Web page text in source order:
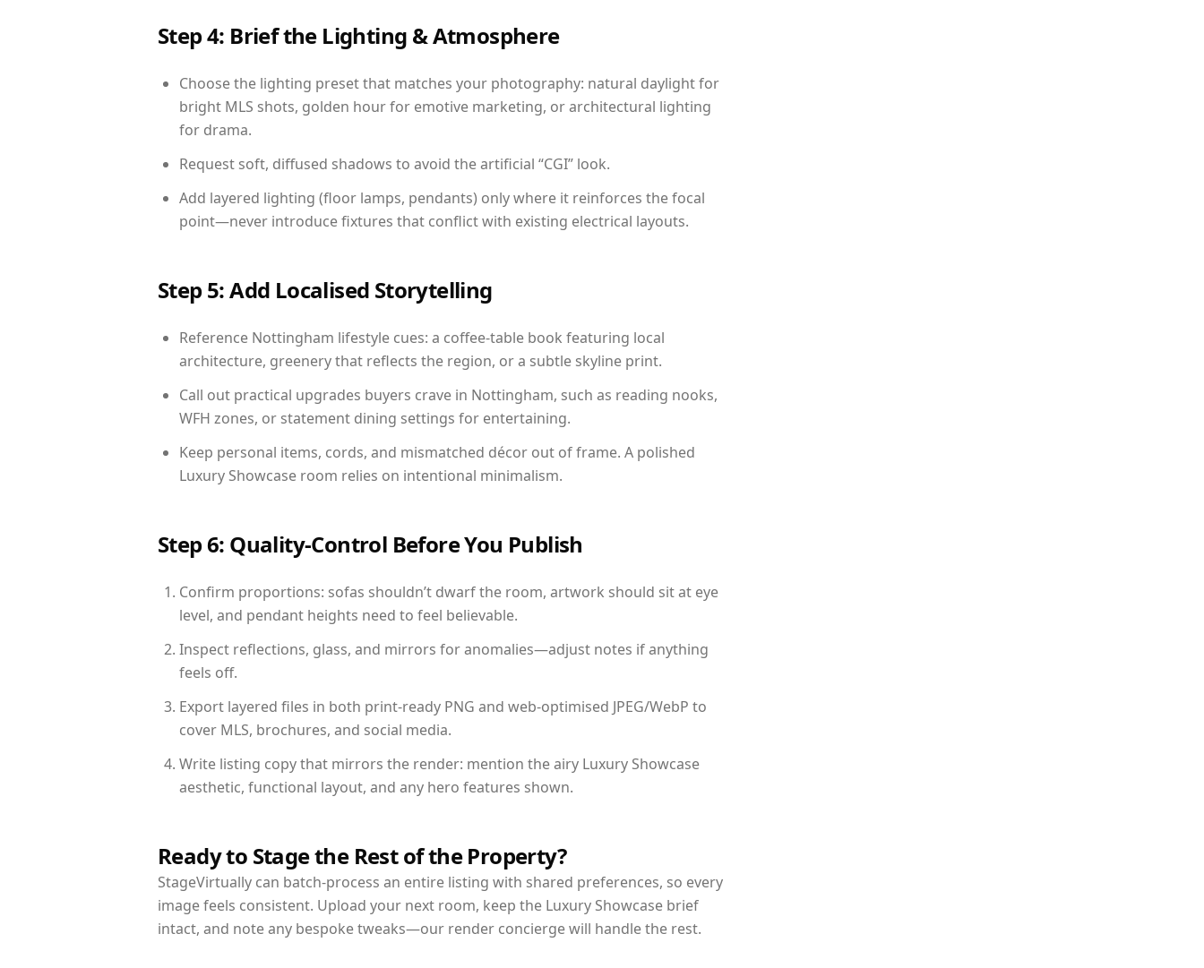
Step 4: Brief the Lighting & Atmosphere
Choose the lighting preset that matches your photography: natural daylight for
bright MLS shots, golden hour for emotive marketing, or architectural lighting
for drama.
Request soft, diffused shadows to avoid the artificial “CGI” look.
Add layered lighting (floor lamps, pendants) only where it reinforces the focal
point—never introduce fixtures that conflict with existing electrical layouts.
Step 5: Add Localised Storytelling
Reference Nottingham lifestyle cues: a coffee-table book featuring local
architecture, greenery that reflects the region, or a subtle skyline print.
Call out practical upgrades buyers crave in Nottingham, such as reading nooks,
WFH zones, or statement dining settings for entertaining.
Keep personal items, cords, and mismatched décor out of frame. A polished
Luxury Showcase room relies on intentional minimalism.
Step 6: Quality-Control Before You Publish
Confirm proportions: sofas shouldn’t dwarf the room, artwork should sit at eye
level, and pendant heights need to feel believable.
Inspect reflections, glass, and mirrors for anomalies—adjust notes if anything
feels off.
Export layered files in both print-ready PNG and web-optimised JPEG/WebP to
cover MLS, brochures, and social media.
Write listing copy that mirrors the render: mention the airy Luxury Showcase
aesthetic, functional layout, and any hero features shown.
Ready to Stage the Rest of the Property?
StageVirtually can batch-process an entire listing with shared preferences, so every
image feels consistent. Upload your next room, keep the Luxury Showcase brief
intact, and note any bespoke tweaks—our render concierge will handle the rest.